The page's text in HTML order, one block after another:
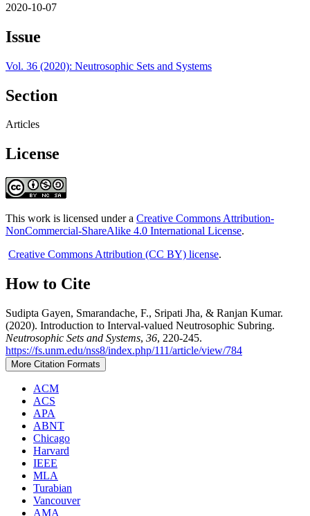
2020-10-07
Issue
Vol. 36 (2020): Neutrosophic Sets and Systems
Section
Articles
License
This work is licensed under a Creative Commons Attribution-
NonCommercial-ShareAlike 4.0 International License.
Creative Commons Attribution (CC BY) license.
How to Cite
Sudipta Gayen, Smarandache, F., Sripati Jha, & Ranjan Kumar.
(2020). Introduction to Interval-valued Neutrosophic Subring.
Neutrosophic Sets and Systems, 36, 220-245.
https://fs.unm.edu/nss8/index.php/111/article/view/784
More Citation Formats
ACM
ACS
APA
ABNT
Chicago
Harvard
IEEE
MLA
Turabian
Vancouver
AMA